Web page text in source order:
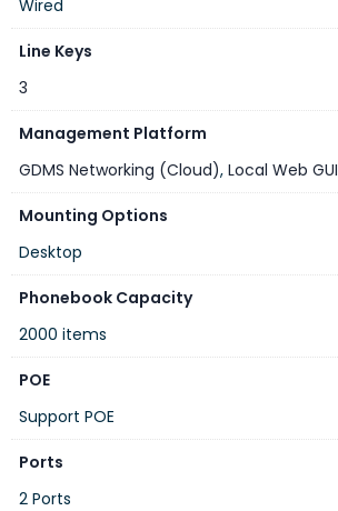
Wired
Line Keys
3
Management Platform
GDMS Networking (Cloud), Local Web GUI
Mounting Options
Desktop
Phonebook Capacity
2000 items
POE
Support POE
Ports
2 Ports